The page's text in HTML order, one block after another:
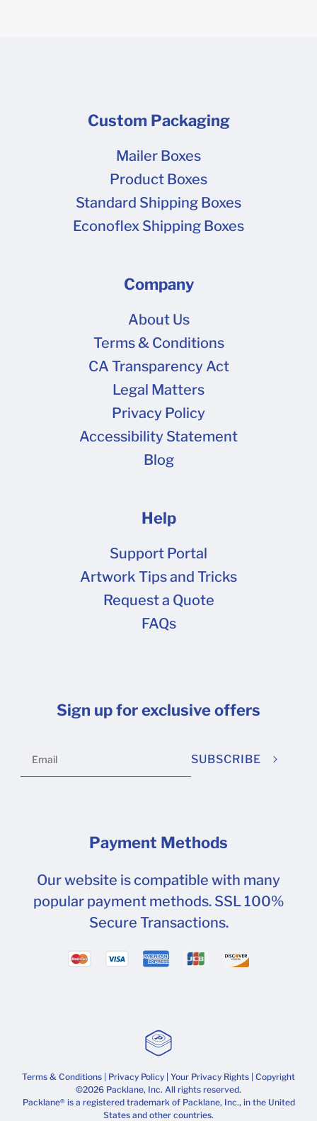
Custom Packaging
Mailer Boxes
Product Boxes
Standard Shipping Boxes
Econoflex Shipping Boxes
Company
About Us
Terms & Conditions
CA Transparency Act
Legal Matters
Privacy Policy
Accessibility Statement
Blog
Help
Support Portal
Artwork Tips and Tricks
Request a Quote
FAQs
Sign up for exclusive offers
SUBSCRIBE
Payment Methods
Our website is compatible with many
popular payment methods. SSL 100%
Secure Transactions.
Terms & Conditions | Privacy Policy | Your Privacy Rights | Copyright
©2026 Packlane, Inc. All rights reserved.
Packlane® is a registered trademark of Packlane, Inc., in the United
States and other countries.